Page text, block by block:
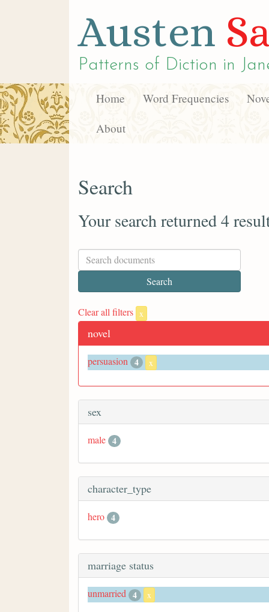
Austen
Patterns of Diction in
Home Word Frequencies
About
Search
Your search returned 4
Clear all filters x
novel
persuasion 4 x
sex
male 4
character_type
hero 4
marriage status
unmarried 4 x